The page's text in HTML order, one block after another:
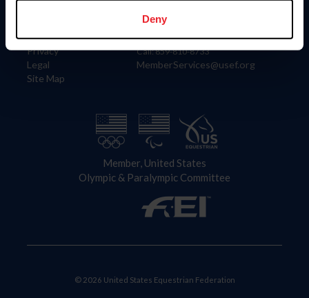
Deny
Careers
Privacy
Legal
Site Map
4001 Wing Commander Way
Lexington, KY 40511
Call: 859-810-8733
MemberServices@usef.org
Member, United States
Olympic & Paralympic Committee
© 2026 United States Equestrian Federation